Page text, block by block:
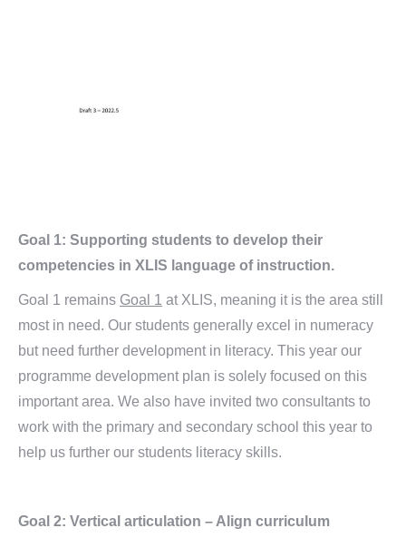
Goal 1: Supporting students to develop their
competencies in XLIS language of instruction.
Goal 1 remains Goal 1 at XLIS, meaning it is the area still
most in need. Our students generally excel in numeracy
but need further development in literacy. This year our
programme development plan is solely focused on this
important area. We also have invited two consultants to
work with the primary and secondary school this year to
help us further our students literacy skills.
Goal 2: Vertical articulation – Align curriculum